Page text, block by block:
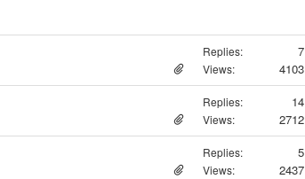
Replies: 7
Views: 4103
Replies: 14
Views: 2712
Replies: 5
Views: 2437